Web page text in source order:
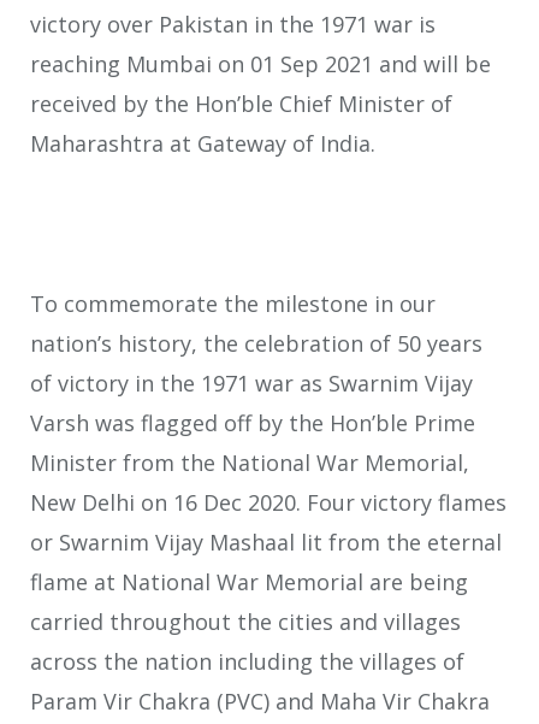
victory over Pakistan in the 1971 war is
reaching Mumbai on 01 Sep 2021 and will be
received by the Hon’ble Chief Minister of
Maharashtra at Gateway of India.
To commemorate the milestone in our
nation’s history, the celebration of 50 years
of victory in the 1971 war as Swarnim Vijay
Varsh was flagged off by the Hon’ble Prime
Minister from the National War Memorial,
New Delhi on 16 Dec 2020. Four victory flames
or Swarnim Vijay Mashaal lit from the eternal
flame at National War Memorial are being
carried throughout the cities and villages
across the nation including the villages of
Param Vir Chakra (PVC) and Maha Vir Chakra